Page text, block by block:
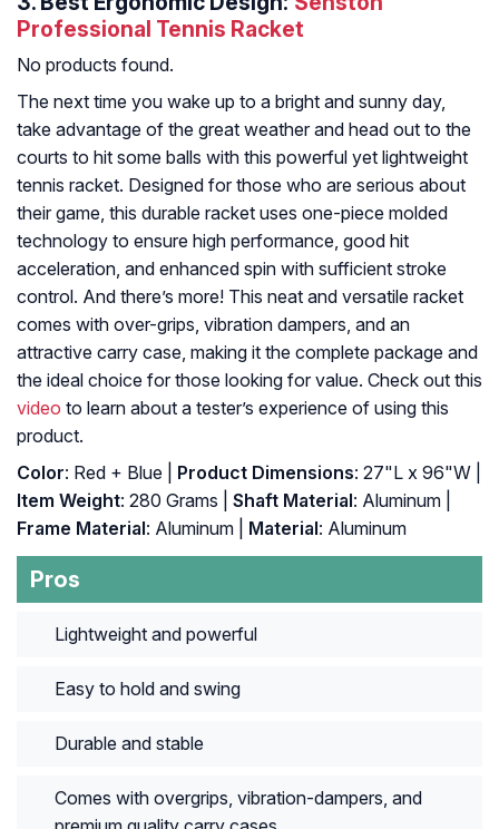
Professional Tennis Racket
No products found.
The next time you wake up to a bright and sunny day,
take advantage of the great weather and head out to the
courts to hit some balls with this powerful yet lightweight
tennis racket. Designed for those who are serious about
their game, this durable racket uses one-piece molded
technology to ensure high performance, good hit
acceleration, and enhanced spin with sufficient stroke
control. And there’s more! This neat and versatile racket
comes with over-grips, vibration dampers, and an
attractive carry case, making it the complete package and
the ideal choice for those looking for value. Check out this
video to learn about a tester’s experience of using this
product.
Color: ‎Red + Blue | Product Dimensions: ‎27"L x 96"W |
Item Weight: ‎280 Grams | Shaft Material: ‎Aluminum |
Frame Material: ‎Aluminum | Material: ‎Aluminum
Pros
Lightweight and powerful
Easy to hold and swing
Durable and stable
Comes with overgrips, vibration-dampers, and